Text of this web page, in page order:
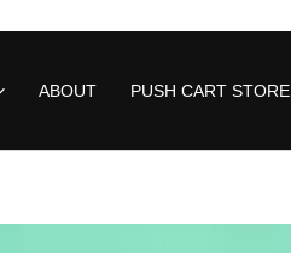
ABOUT PUSH CART STORE